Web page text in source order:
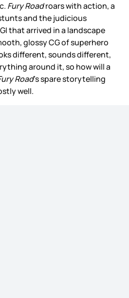
Fury Roadroars with action, a
and the judicious
that arrived in a landscape
glossy CG of superhero
different, sounds different,
around it, so how will a
Road’s spare storytelling
well.